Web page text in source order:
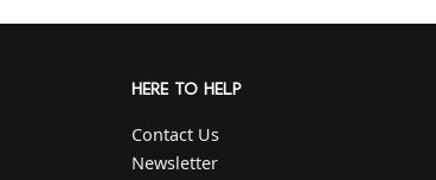
HERE TO HELP
Contact Us
Newsletter